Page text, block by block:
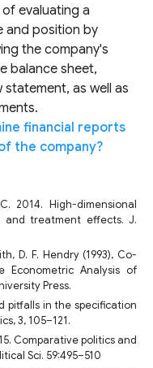
evaluating a
and position by
the company's
balance sheet,
as well as
financial reports
the company?
2014. High-dimensional
treatment effects. J.
D. F. Hendry (1993), Co-
Econometric Analysis of
Press.
pitfalls in the specification
3, 105–121.
Comparative politics and
Sci. 59:495–510